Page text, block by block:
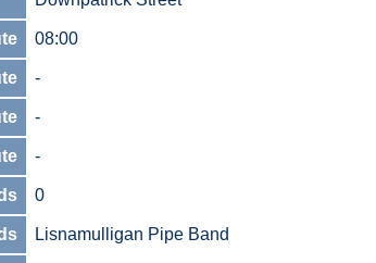
08:00
-
-
-
0
Lisnamulligan Pipe Band